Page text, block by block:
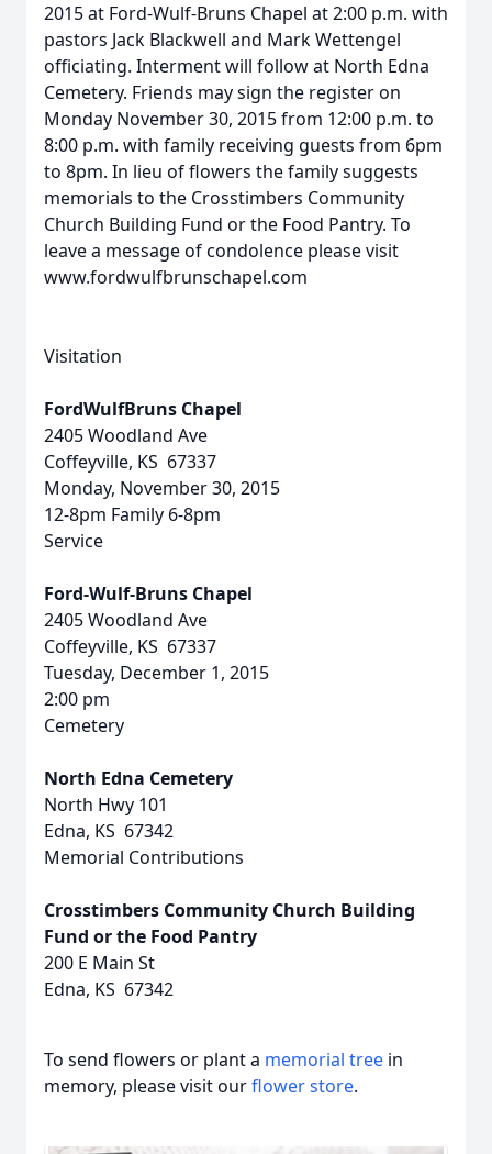
2015 at Ford-Wulf-Bruns Chapel at 2:00 p.m. with
pastors Jack Blackwell and Mark Wettengel
officiating. Interment will follow at North Edna
Cemetery. Friends may sign the register on
Monday November 30, 2015 from 12:00 p.m. to
8:00 p.m. with family receiving guests from 6pm
to 8pm. In lieu of flowers the family suggests
memorials to the Crosstimbers Community
Church Building Fund or the Food Pantry. To
leave a message of condolence please visit
www.fordwulfbrunschapel.com
Visitation
FordWulfBruns Chapel
2405 Woodland Ave
Coffeyville, KS 67337
Monday, November 30, 2015
12-8pm Family 6-8pm
Service
Ford-Wulf-Bruns Chapel
2405 Woodland Ave
Coffeyville, KS 67337
Tuesday, December 1, 2015
2:00 pm
Cemetery
North Edna Cemetery
North Hwy 101
Edna, KS 67342
Memorial Contributions
Crosstimbers Community Church Building
Fund or the Food Pantry
200 E Main St
Edna, KS 67342
To send flowers or plant a memorial tree in
memory, please visit ourflower store.